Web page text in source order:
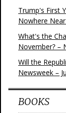
Trump's First
Nowhere
What's the
November? –
Will the
Newsweek –
BOOKS